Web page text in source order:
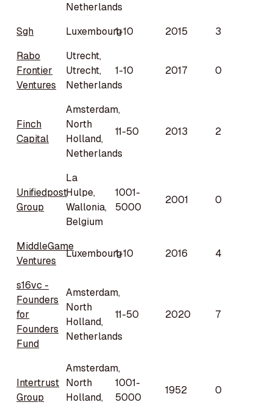
Netherlands
Sgh Luxembourg1-10 2015
3
Rabo
Frontier
Ventures
Utrecht,
Utrecht,
Netherlands
1-10 2017 0
Finch
Capital
Amsterdam,
North
Holland,
Netherlands
11-50 2013 2
Unifiedpost
Group
La
Hulpe,
Wallonia,
Belgium
1001-
5000
2001 0
MiddleGame
Ventures
Luxembourg1-10 2016 4
s16vc -
Founders
for
Founders
Fund
Amsterdam,
North
Holland,
Netherlands
11-50 2020 7
Intertrust
Group
Amsterdam,
North
Holland,
1001-
5000
1952 0